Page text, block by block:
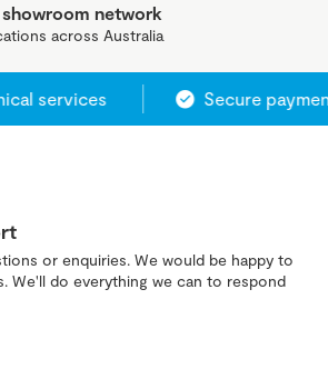
showroom network
across Australia
services Secure payment
or enquiries. We would be happy to
We'll do everything we can to respond